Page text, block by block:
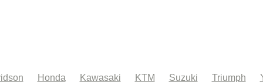
Honda Kawasaki KTM Suzuki Triumph